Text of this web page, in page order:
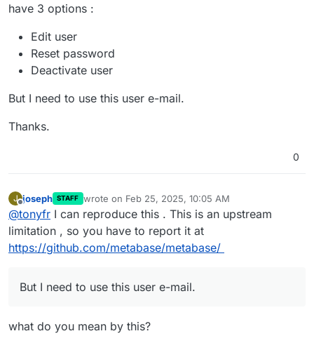
have 3 options :
Edit user
Reset password
Deactivate user
But I need to use this user e-mail.
Thanks.
0
J
Offline
joseph STAFF wrote on Feb 25, 2025, 10:05 AM
last edited by
@tonyfr I can reproduce this . This is an upstream
limitation , so you have to report it at
https://github.com/metabase/metabase/
But I need to use this user e-mail.
what do you mean by this?